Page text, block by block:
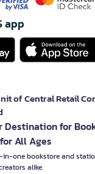
app
of Central Retail
Destination for
All Ages
in-one bookstore and
alike.